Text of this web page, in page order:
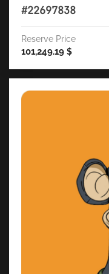
#22697838
Reserve Price
101,249.19 $